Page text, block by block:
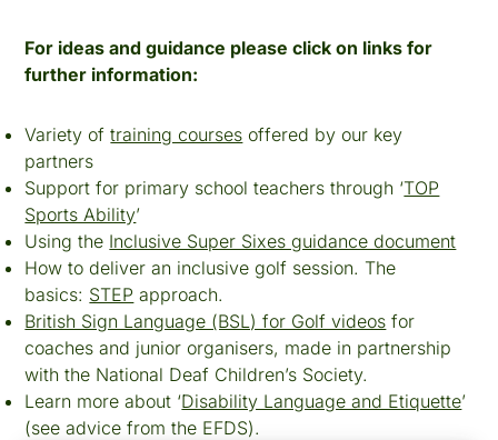
For ideas and guidance please click on links for
further information:
Variety oftraining courses offered by our key
partners
Support for primary school teachers through ‘TOP
Sports Ability’
Using the Inclusive Super Sixes guidance document
How to deliver an inclusive golf session. The
basics: STEP approach.
British Sign Language (BSL) for Golf videos for
coaches and junior organisers, made in partnership
with the National Deaf Children’s Society.
Learn more about ‘Disability Language and Etiquette’
(see advice from the EFDS).